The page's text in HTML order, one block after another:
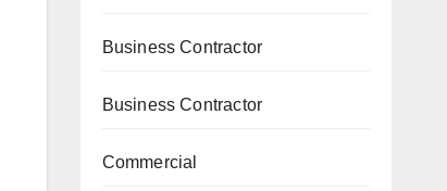
Business Contractor
Business Contractor
Commercial